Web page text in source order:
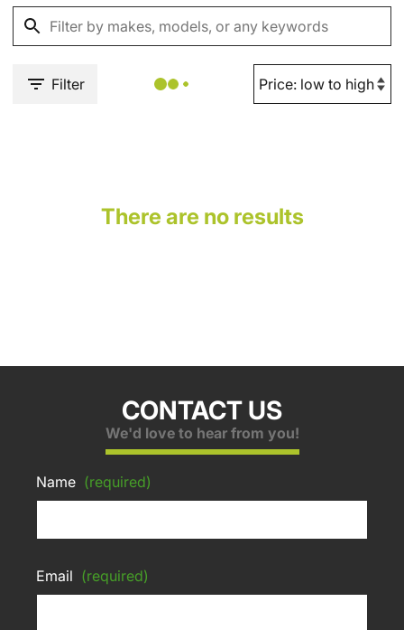
Filter
There are no results
CONTACT US
We'd love to hear from you!
Name (required)
Email (required)